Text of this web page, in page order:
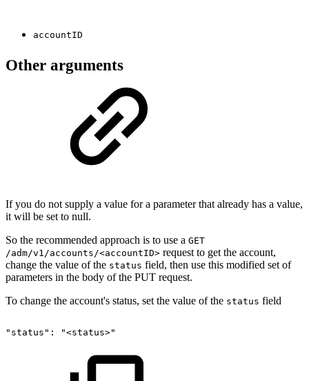
accountID
Other arguments
If you do not supply a value for a parameter that already has a value,
it will be set to null.
So the recommended approach is to use a GET
/adm/v1/accounts/<accountID> request to get the account,
change the value of the status field, then use this modified set of
parameters in the body of the PUT request.
To change the account's status, set the value of the status field
"status": "<status>"